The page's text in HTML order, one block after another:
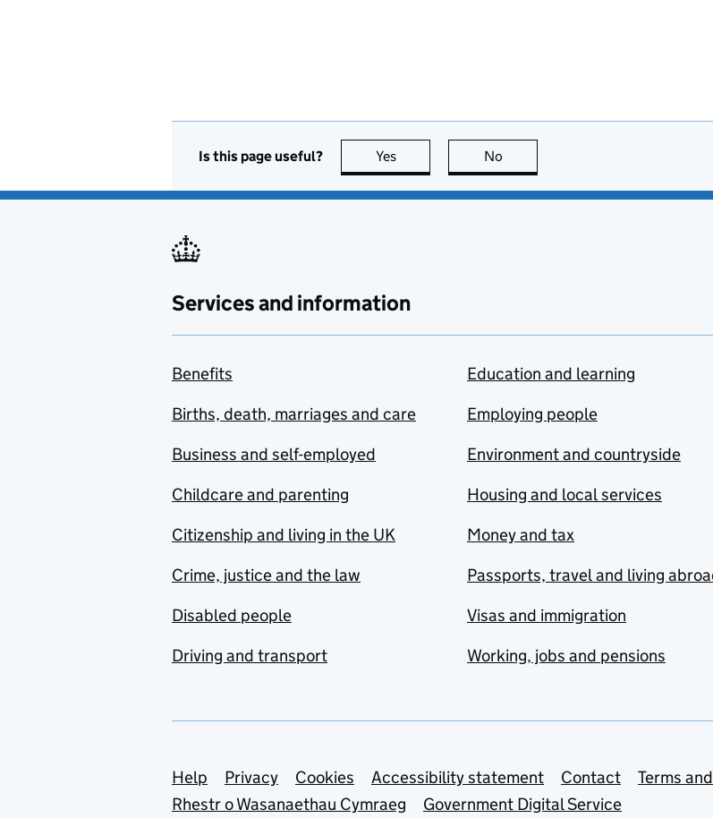
Is this page useful? Yes this page is useful
No
Services and information
Benefits
Births, death, marriages and care
Business and self-employed
Childcare and parenting
Citizenship and living in the UK
Crime, justice and the law
Disabled people
Driving and transport
Education and learning
Employing people
Environment and countryside
Housing and local services
Money and tax
Passports, travel and living
Visas and immigration
Working, jobs and pensions
Support links
Help Privacy Cookies Accessibility statement Contact
Terms
Rhestr o Wasanaethau Cymraeg
Government Digital Service